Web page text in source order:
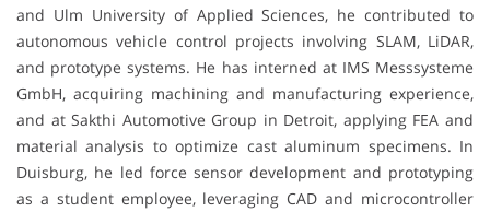
and Ulm University of Applied Sciences, he contributed to
autonomous vehicle control projects involving SLAM, LiDAR,
and prototype systems. He has interned at IMS Messsysteme
GmbH, acquiring machining and manufacturing experience,
and at Sakthi Automotive Group in Detroit, applying FEA and
material analysis to optimize cast aluminum specimens. In
Duisburg, he led force sensor development and prototyping
as a student employee, leveraging CAD and microcontroller